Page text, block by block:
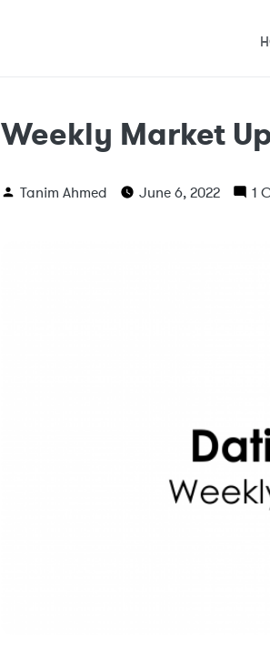
Weekly Market
Tanim Ahmed June 6, 2022 1